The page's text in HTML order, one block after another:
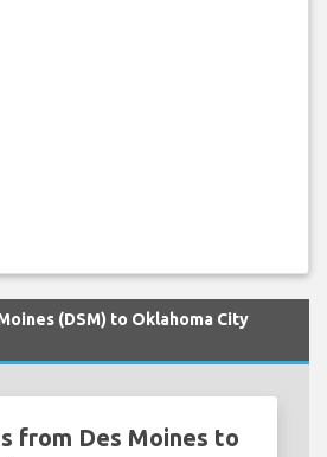
(DSM) to Oklahoma City
from Des Moines to